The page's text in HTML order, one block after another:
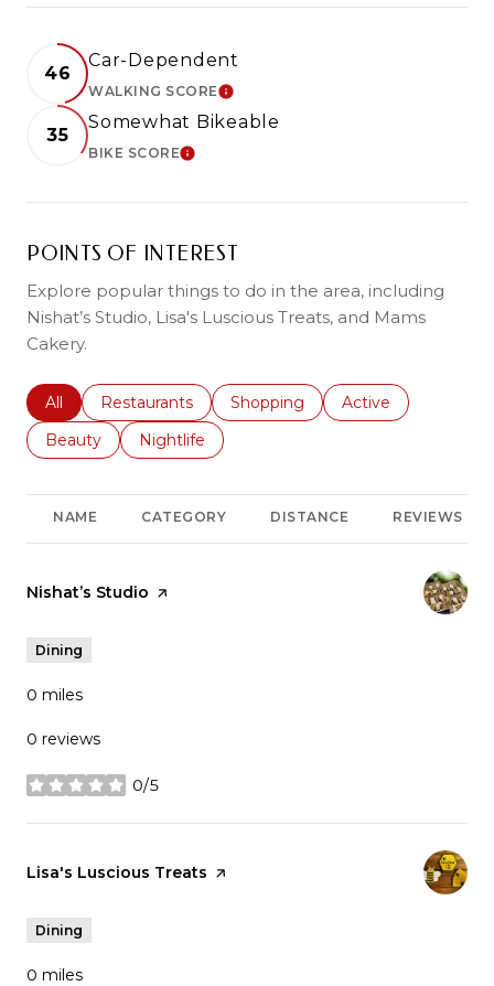
46
Car-Dependent
WALKING SCORELEARN MORE
35
Somewhat Bikeable
BIKE SCORELEARN MORE
POINTS OF INTEREST
Explore popular things to do in the area, including
Nishat’s Studio, Lisa's Luscious Treats, and Mams
Cakery.
Search businesses related to
All Search businesses related to
Restaurants Search businesses related to
Shopping Search businesses
Active
Search businesses related to
Beauty Search businesses related to
Nightlife
NAME CATEGORY DISTANCE REVIEWS
Visit the
Nishat’s Studio page on Yelp
Dining
0 miles
0 reviews
0/5
stars
Visit the
Lisa's Luscious Treats page on Yelp
Dining
0 miles